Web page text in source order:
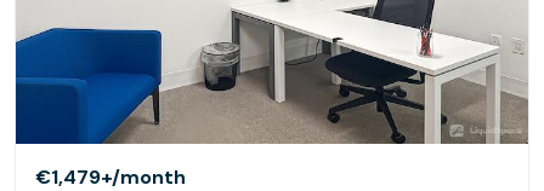
€1,479+/month